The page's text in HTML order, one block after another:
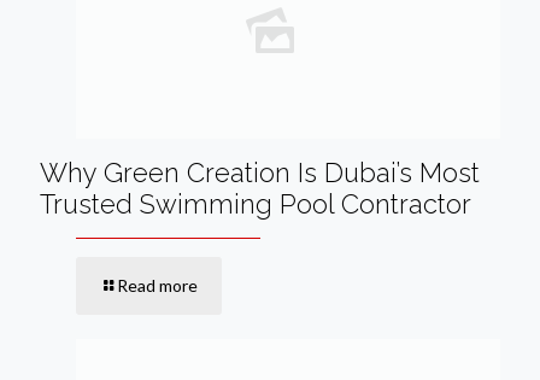
Why Green Creation Is Dubai’s Most
Trusted Swimming Pool Contractor
Read more